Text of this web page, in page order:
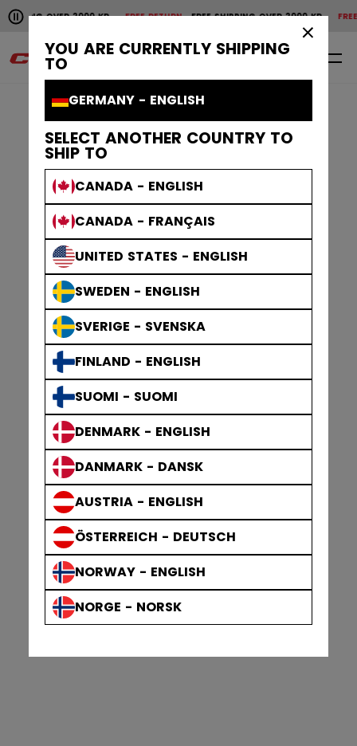
YOU ARE CURRENTLY SHIPPING
TO
GERMANY - ENGLISH
SELECT ANOTHER COUNTRY TO
SHIP TO
CANADA - ENGLISH
CANADA - FRANÇAIS
UNITED STATES - ENGLISH
SWEDEN - ENGLISH
SVERIGE - SVENSKA
FINLAND - ENGLISH
SUOMI - SUOMI
DENMARK - ENGLISH
DANMARK - DANSK
AUSTRIA - ENGLISH
ÖSTERREICH - DEUTSCH
NORWAY - ENGLISH
NORGE - NORSK
Pause the horizontal scroll animation.
OVER 2000 KRFREE RETURN FREE SHIPPING OVER 2000 KRFREE
Free shipping over 2000 kr
0 EN